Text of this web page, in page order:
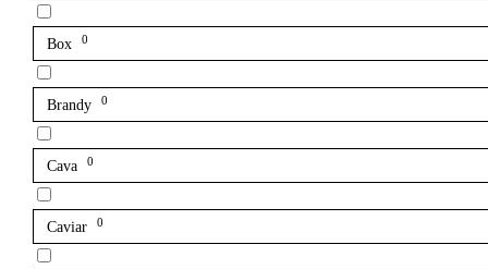
Box 0
Brandy 0
Cava 0
Caviar 0